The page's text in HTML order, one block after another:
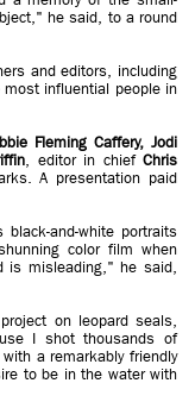
he said, to a round
and editors, including
influential people in
Fleming Caffery, Jodi
, editor in chiefChris
A presentation paid
and-white portraits
color film when
is misleading," he said,
on leopard seals,
I shot thousands of
a remarkably friendly
to be in the water with